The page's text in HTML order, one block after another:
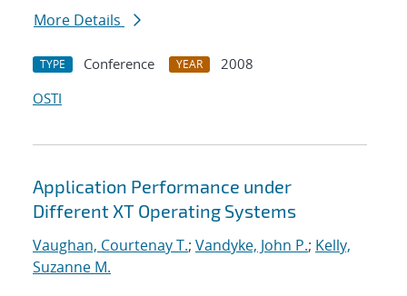
More Details
TYPE Conference YEAR
2008
OSTI
Application Performance under
Different XT Operating Systems
Vaughan, Courtenay T.; Vandyke, John P.; Kelly,
Suzanne M.